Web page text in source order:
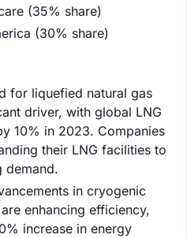
(35% share)
(30% share)
for liquefied natural gas
driver, with global LNG
10% in 2023. Companies
their LNG facilities to
demand.
in cryogenic
enhancing efficiency,
increase in energy